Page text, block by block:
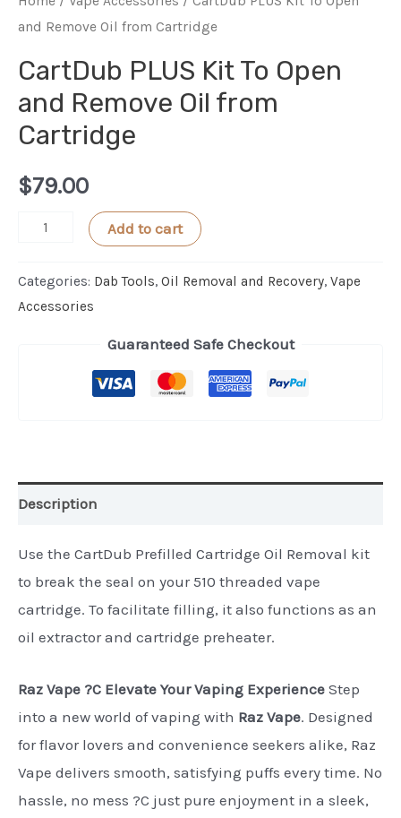
and Remove Oil from Cartridge
CartDub PLUS Kit To Open
and Remove Oil from
Cartridge
$79.00
CartDub
Kit
To
quantity
Add to cart
Categories: Dab Tools, Oil Removal and Recovery, Vape
Accessories
Guaranteed Safe Checkout
Description
Use the CartDub Prefilled Cartridge Oil Removal kit
to break the seal on your 510 threaded vape
cartridge. To facilitate filling, it also functions as an
oil extractor and cartridge preheater.
Raz Vape ?C Elevate Your Vaping Experience Step
into a new world of vaping with Raz Vape. Designed
for flavor lovers and convenience seekers alike, Raz
Vape delivers smooth, satisfying puffs every time. No
hassle, no mess ?C just pure enjoyment in a sleek,